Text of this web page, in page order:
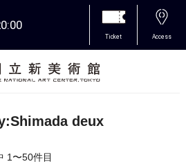
Ticket Access
deux
1〜50件目